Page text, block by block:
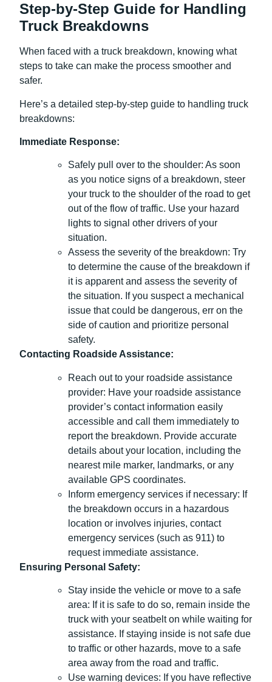
Step-by-Step Guide for Handling
Truck Breakdowns
When faced with a truck breakdown, knowing what
steps to take can make the process smoother and
safer.
Here’s a detailed step-by-step guide to handling truck
breakdowns:
Immediate Response:
Safely pull over to the shoulder: As soon
as you notice signs of a breakdown, steer
your truck to the shoulder of the road to get
out of the flow of traffic. Use your hazard
lights to signal other drivers of your
situation.
Assess the severity of the breakdown: Try
to determine the cause of the breakdown if
it is apparent and assess the severity of
the situation. If you suspect a mechanical
issue that could be dangerous, err on the
side of caution and prioritize personal
safety.
Contacting Roadside Assistance:
Reach out to your roadside assistance
provider: Have your roadside assistance
provider’s contact information easily
accessible and call them immediately to
report the breakdown. Provide accurate
details about your location, including the
nearest mile marker, landmarks, or any
available GPS coordinates.
Inform emergency services if necessary: If
the breakdown occurs in a hazardous
location or involves injuries, contact
emergency services (such as 911) to
request immediate assistance.
Ensuring Personal Safety:
Stay inside the vehicle or move to a safe
area: If it is safe to do so, remain inside the
truck with your seatbelt on while waiting for
assistance. If staying inside is not safe due
to traffic or other hazards, move to a safe
area away from the road and traffic.
Use warning devices: If you have reflective